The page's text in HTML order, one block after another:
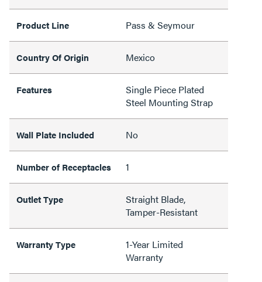
Product Line Pass & Seymour
Country Of Origin Mexico
Features
Single Piece Plated
Steel Mounting Strap
Wall Plate Included No
Number of Receptacles 1
Outlet Type
Straight Blade,
Tamper-Resistant
Warranty Type
1-Year Limited
Warranty